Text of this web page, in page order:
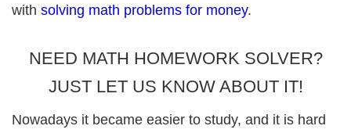
with solving math problems for money.
NEED MATH HOMEWORK SOLVER?
JUST LET US KNOW ABOUT IT!
Nowadays it became easier to study, and it is hard